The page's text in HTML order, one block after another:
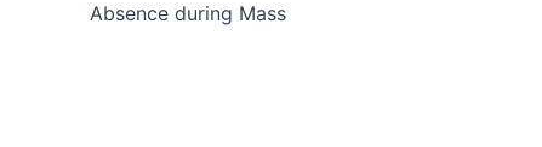
Absence during Mass